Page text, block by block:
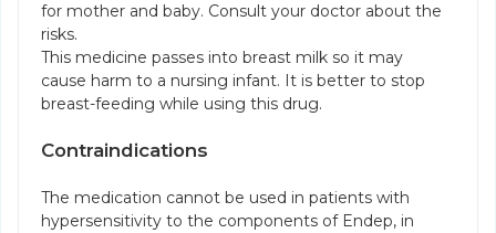
for mother and baby. Consult your doctor about the
risks.
This medicine passes into breast milk so it may
cause harm to a nursing infant. It is better to stop
breast-feeding while using this drug.
Contraindications
The medication cannot be used in patients with
hypersensitivity to the components of Endep, in